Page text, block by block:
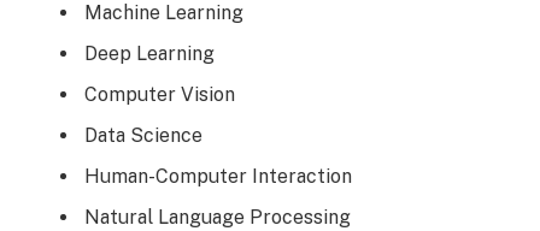
Machine Learning
Deep Learning
Computer Vision
Data Science
Human-Computer Interaction
Natural Language Processing